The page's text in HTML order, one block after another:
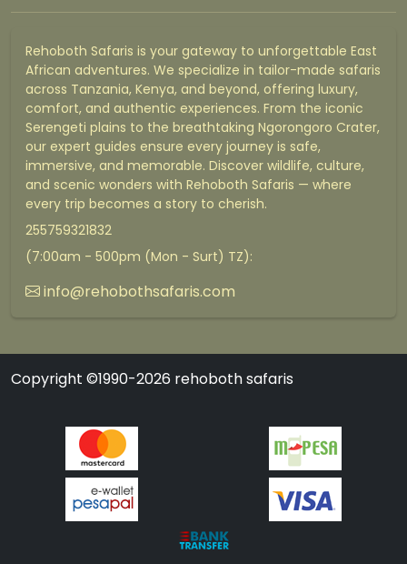
Rehoboth Safaris is your gateway to unforgettable East
African adventures. We specialize in tailor-made safaris
across Tanzania, Kenya, and beyond, offering luxury,
comfort, and authentic experiences. From the iconic
Serengeti plains to the breathtaking Ngorongoro Crater,
our expert guides ensure every journey is safe,
immersive, and memorable. Discover wildlife, culture,
and scenic wonders with Rehoboth Safaris — where
every trip becomes a story to cherish.
255759321832
(7:00am - 500pm (Mon - Surt) TZ):
info@rehobothsafaris.com
Copyright ©1990-2026 rehoboth safaris